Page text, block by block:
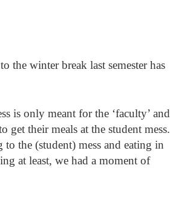
the winter break last semester has
is only meant for the ‘faculty’ and
get their meals at the student mess.
the (student) mess and eating in
at least, we had a moment of